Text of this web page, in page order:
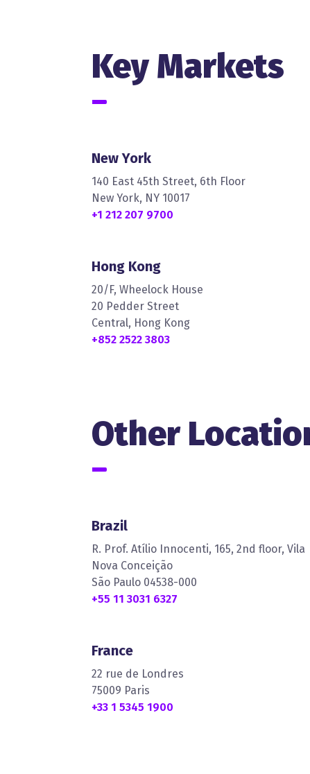
Key Markets
New York
140 East 45th Street, 6th Floor
New York, NY 10017
+1 212 207 9700
Hong Kong
20/F, Wheelock House
20 Pedder Street
Central, Hong Kong
+852 2522 3803
Other
Brazil
R. Prof. Atílio Innocenti, 165, 2nd floor, Vila
Nova Conceição
São Paulo 04538-000
+55 11 3031 6327
France
22 rue de Londres
75009 Paris
+33 1 5345 1900